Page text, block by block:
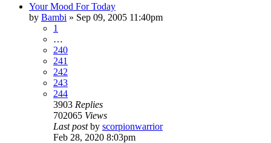
Your Mood For Today
by Bambi » Sep 09, 2005 11:40pm
1
…
240
241
242
243
244
3903 Replies
702065 Views
Last postby scorpionwarrior
Feb 28, 2020 8:03pm